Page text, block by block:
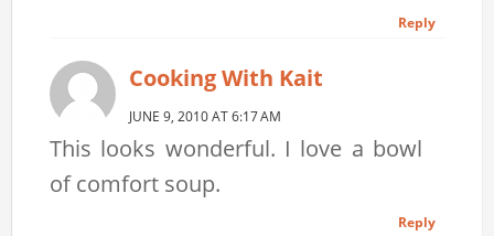
Reply
Cooking With Kait
JUNE 9, 2010 AT 6:17 AM
This looks wonderful. I love a bowl
of comfort soup.
Reply